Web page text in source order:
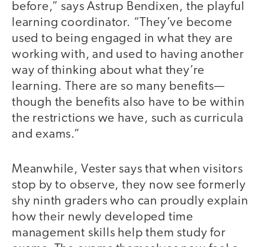
before,” says Astrup Bendixen, the playful
learning coordinator. “They’ve become
used to being engaged in what they are
working with, and used to having another
way of thinking about what they’re
learning. There are so many benefits—
though the benefits also have to be within
the restrictions we have, such as curricula
and exams.”
Meanwhile, Vester says that when visitors
stop by to observe, they now see formerly
shy ninth graders who can proudly explain
how their newly developed time
management skills help them study for